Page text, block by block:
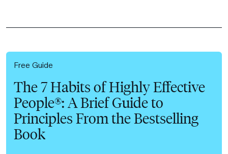
Free Guide
The 7 Habits of Highly Effective
People®: A Brief Guide to
Principles From the Bestselling
Book